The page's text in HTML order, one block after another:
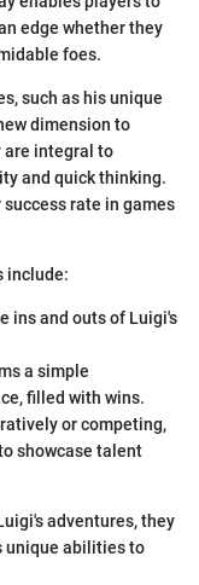
edge whether they
foes.
such as his unique
dimension to
are integral to
and quick thinking.
rate in games
include:
ins and outs of Luigi's
a simple
filled with wins.
or competing,
showcase talent
adventures, they
unique abilities to